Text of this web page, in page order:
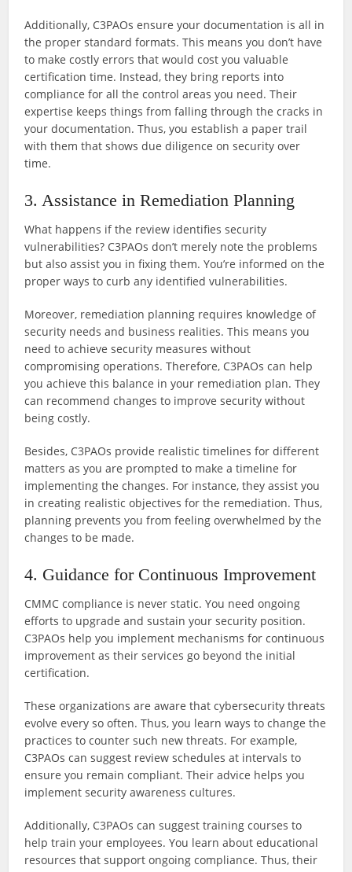
Additionally, C3PAOs ensure your documentation is all in
the proper standard formats. This means you don’t have
to make costly errors that would cost you valuable
certification time. Instead, they bring reports into
compliance for all the control areas you need. Their
expertise keeps things from falling through the cracks in
your documentation. Thus, you establish a paper trail
with them that shows due diligence on security over
time.
3. Assistance in Remediation Planning
What happens if the review identifies security
vulnerabilities? C3PAOs don’t merely note the problems
but also assist you in fixing them. You’re informed on the
proper ways to curb any identified vulnerabilities.
Moreover, remediation planning requires knowledge of
security needs and business realities. This means you
need to achieve security measures without
compromising operations. Therefore, C3PAOs can help
you achieve this balance in your remediation plan. They
can recommend changes to improve security without
being costly.
Besides, C3PAOs provide realistic timelines for different
matters as you are prompted to make a timeline for
implementing the changes. For instance, they assist you
in creating realistic objectives for the remediation. Thus,
planning prevents you from feeling overwhelmed by the
changes to be made.
4. Guidance for Continuous Improvement
CMMC compliance is never static. You need ongoing
efforts to upgrade and sustain your security position.
C3PAOs help you implement mechanisms for continuous
improvement as their services go beyond the initial
certification.
These organizations are aware that cybersecurity threats
evolve every so often. Thus, you learn ways to change the
practices to counter such new threats. For example,
C3PAOs can suggest review schedules at intervals to
ensure you remain compliant. Their advice helps you
implement security awareness cultures.
Additionally, C3PAOs can suggest training courses to
help train your employees. You learn about educational
resources that support ongoing compliance. Thus, their